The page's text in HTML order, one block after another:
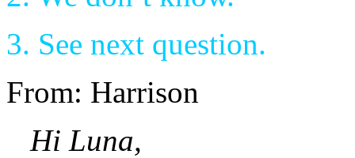
3. See next question.
From: Harrison
Hi Luna,